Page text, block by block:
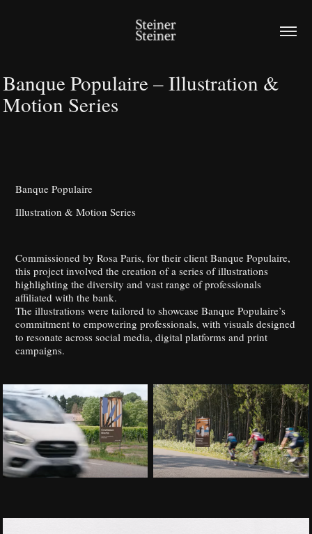
Banque Populaire – Illustration &
Motion Series
Banque Populaire
Illustration & Motion Series
Commissioned by Rosa Paris, for their client Banque Populaire,
this project involved the creation of a series of illustrations
highlighting the diversity and vast range of professionals
affiliated with the bank.
The illustrations were tailored to showcase Banque Populaire’s
commitment to empowering professionals, with visuals designed
to resonate across social media, digital platforms and print
campaigns.